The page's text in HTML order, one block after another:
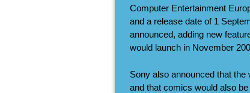
Computer Entertainment
and a release date of 1
announced, adding new
would launch in November
Sony also announced that
and that comics would also